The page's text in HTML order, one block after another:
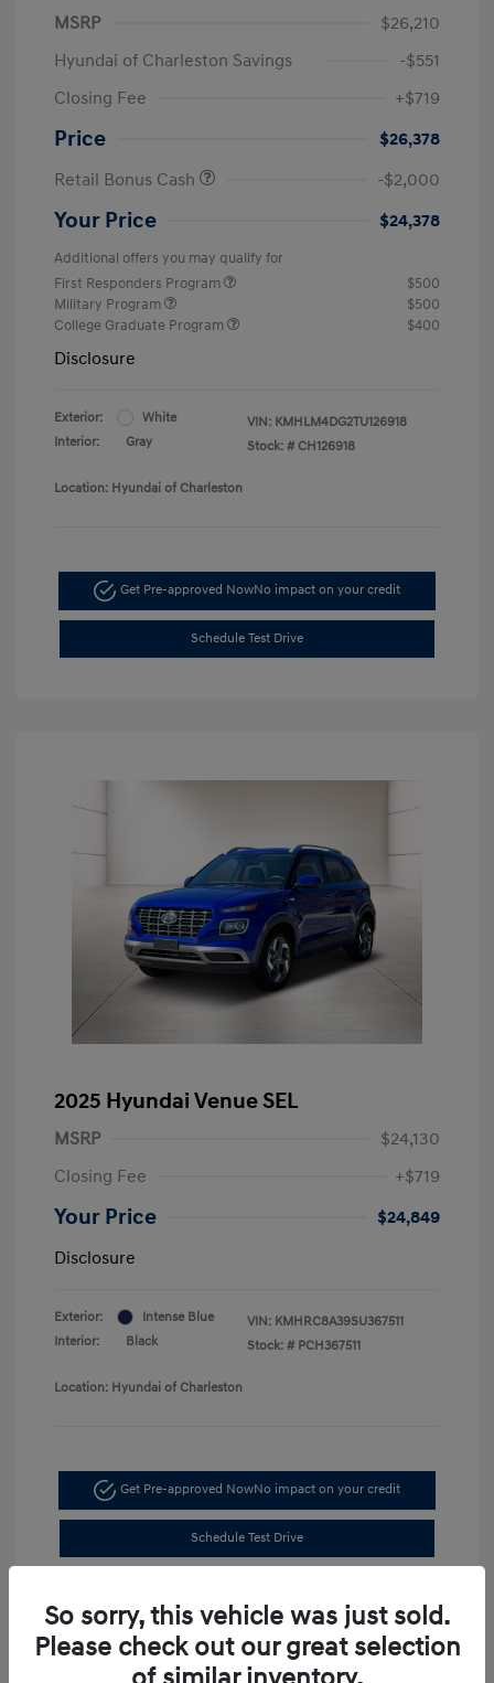
MSRP
$26,210
Hyundai of Charleston Savings
-$551
Closing Fee
+$719
Price
$26,378
Retail Bonus Cash
-$2,000
Your Price $24,378
Additional offers you may qualify for
First Responders Program
$500
Military Program
$500
College Graduate Program
$400
Disclosure
Exterior:
White
Interior:
Gray
VIN: KMHLM4DG2TU126918
Stock: # CH126918
Location: Hyundai of Charleston
Get Pre-approved NowNo impact on your credit
Schedule Test Drive
2025 Hyundai Venue SEL
MSRP
$24,130
Closing Fee
+$719
Your Price
$24,849
Disclosure
Exterior:
Intense Blue
Interior:
Black
VIN: KMHRC8A39SU367511
Stock: # PCH367511
Location: Hyundai of Charleston
Get Pre-approved NowNo impact on your credit
Schedule Test Drive
So sorry, this vehicle was just sold.
Please check out our great selection